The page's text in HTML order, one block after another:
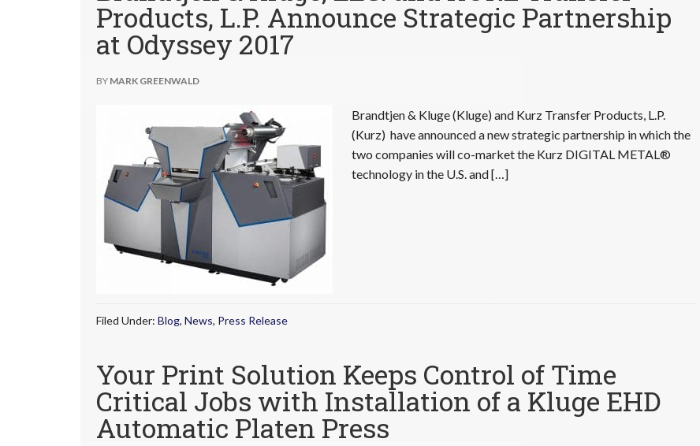
Products, L.P. Announce Strategic Partnership
at Odyssey 2017
BY MARK GREENWALD
Brandtjen & Kluge (Kluge) and Kurz Transfer Products, L.P.
(Kurz) have announced a new strategic partnership in which the
two companies will co-market the Kurz DIGITAL METAL®
technology in the U.S. and […]
Filed Under: Blog, News, Press Release
Your Print Solution Keeps Control of Time
Critical Jobs with Installation of a Kluge EHD
Automatic Platen Press